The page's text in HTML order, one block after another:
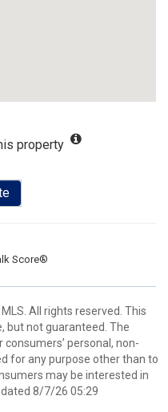
property
Score®
All rights reserved. This
but not guaranteed. The
personal, non-
for any purpose other than to
may be interested in
8/7/26 05:29